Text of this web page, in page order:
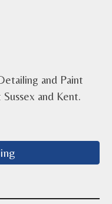
and Paint
and Kent.